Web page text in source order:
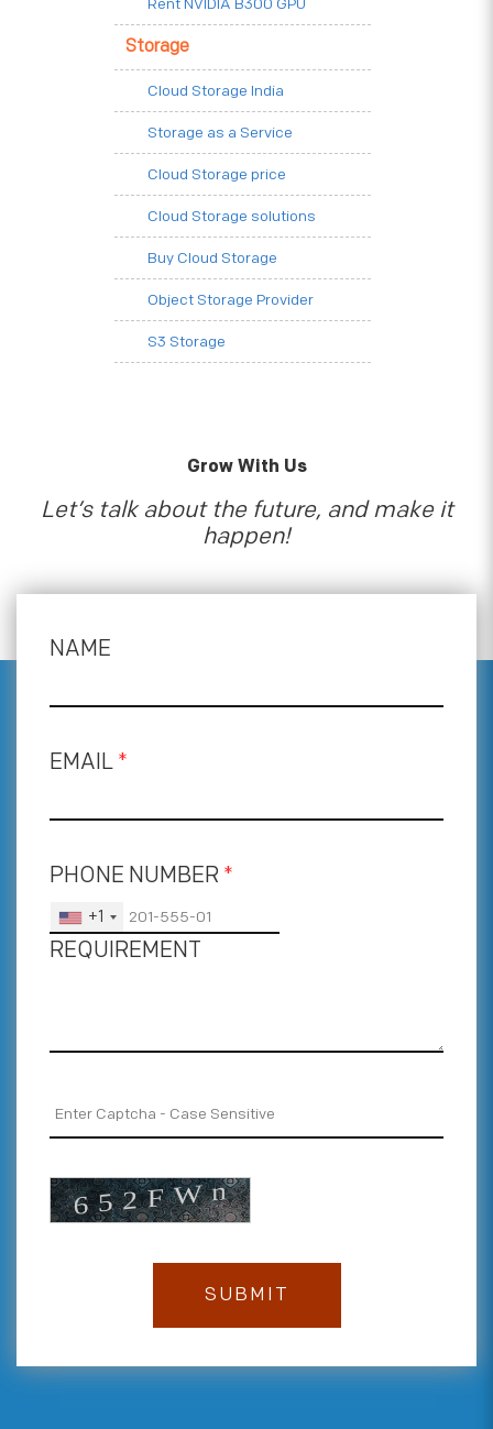
Rent NVIDIA B300 GPU
Storage
Cloud Storage India
Storage as a Service
Cloud Storage price
Cloud Storage solutions
Buy Cloud Storage
Object Storage Provider
S3 Storage
Grow With Us
Let’s talk about the future, and make it
happen!
NAME
EMAIL *
PHONE NUMBER *
+1
REQUIREMENT